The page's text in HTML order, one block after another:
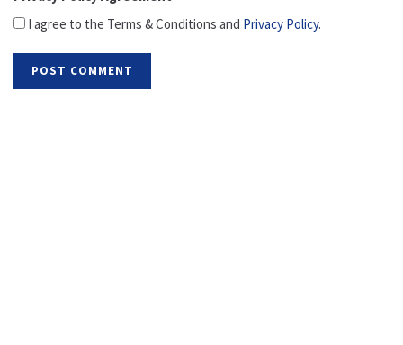
I agree to the Terms & Conditions and Privacy Policy.